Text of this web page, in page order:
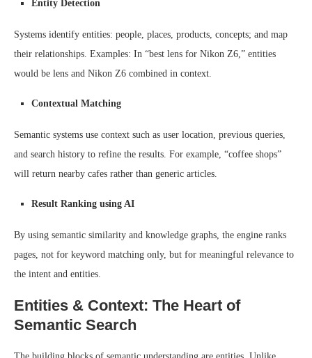
Entity Detection
Systems identify entities: people, places, products, concepts; and map
their relationships. Examples: In “best lens for Nikon Z6,” entities
would be lens and Nikon Z6 combined in context.
Contextual Matching
Semantic systems use context such as user location, previous queries,
and search history to refine the results. For example, “coffee shops”
will return nearby cafes rather than generic articles.
Result Ranking using AI
By using semantic similarity and knowledge graphs, the engine ranks
pages, not for keyword matching only, but for meaningful relevance to
the intent and entities.
Entities & Context: The Heart of
Semantic Search